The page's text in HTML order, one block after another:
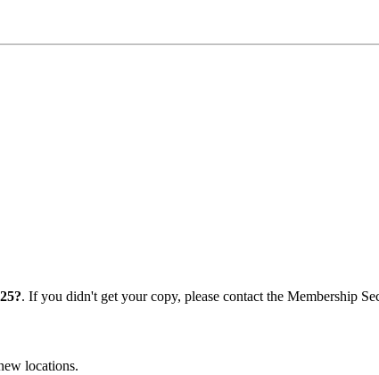
. If you didn't get your copy, please contact the Membership
locations.